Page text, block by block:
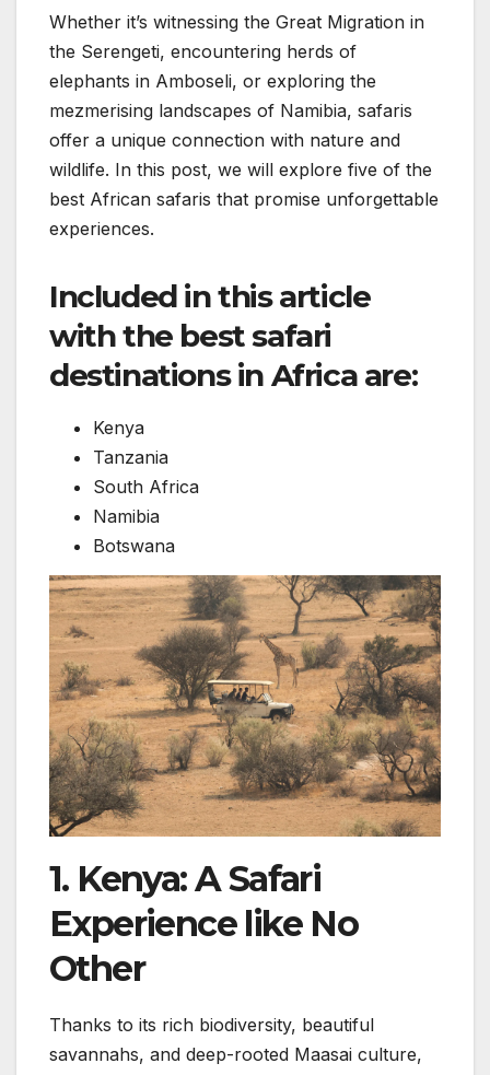
Whether it’s witnessing the Great Migration in
the Serengeti, encountering herds of
elephants in Amboseli, or exploring the
mezmerising landscapes of Namibia, safaris
offer a unique connection with nature and
wildlife. In this post, we will explore five of the
best African safaris that promise unforgettable
experiences.
Included in this article
with the best safari
destinations in Africa are:
Kenya
Tanzania
South Africa
Namibia
Botswana
1. Kenya: A Safari
Experience like No
Other
Thanks to its rich biodiversity, beautiful
savannahs, and deep-rooted Maasai culture,